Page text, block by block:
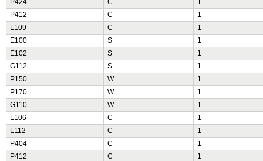
P424 C
1
P412
C
1
L109
C
1
E100
S
1
E102
S
1
G112
S
1
P150
W
1
P170
W
1
G110
W
1
L106
C
1
L112
C
1
P404
C
1
P412
C
1